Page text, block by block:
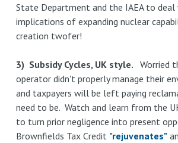
State Department and the IAEA to
implications of expanding nuclear
creation twofer!
3) Subsidy Cycles, UK style. Worried
operator didn't properly manage their
and taxpayers will be left paying
need to be. Watch and learn from the
to turn prior negligence into present
Brownfields Tax Credit "rejuvenates"